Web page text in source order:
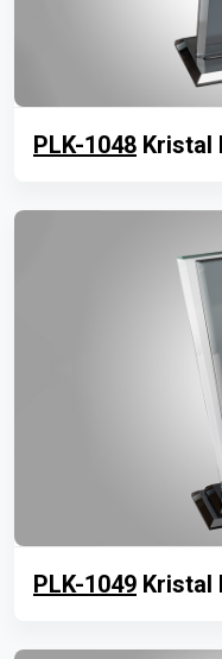
PLK-1048 Kristal
PLK-1049 Kristal